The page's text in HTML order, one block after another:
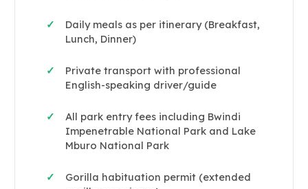
✓
Daily meals as per itinerary (Breakfast,
Lunch, Dinner)
✓
Private transport with professional
English-speaking driver/guide
✓
All park entry fees including Bwindi
Impenetrable National Park and Lake
Mburo National Park
✓
Gorilla habituation permit (extended